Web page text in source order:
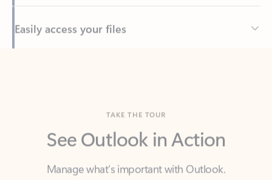
Back to tabs
See Outlook in Action
Manage what’s important with Outlook.
calendars, or signing that form, Outlook has you